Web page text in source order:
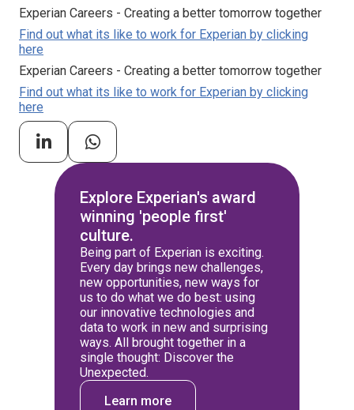
Experian Careers - Creating a better tomorrow together
Find out what its like to work for Experian by clicking
here
Experian Careers - Creating a better tomorrow together
Find out what its like to work for Experian by clicking
here
Explore Experian's award
winning 'people first'
culture.
Being part of Experian is exciting.
Every day brings new challenges,
new opportunities, new ways for
us to do what we do best: using
our innovative technologies and
data to work in new and surprising
ways. All brought together in a
single thought: Discover the
Unexpected.
Learn more